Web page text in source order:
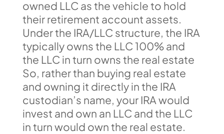
owned LLC as the vehicle to hold
their retirement account assets.
Under the IRA/LLC structure, the IRA
typically owns the LLC 100% and
the LLC in turn owns the real estate
So, rather than buying real estate
and owning it directly in the IRA
custodian’s name, your IRA would
invest and own an LLC and the LLC
in turn would own the real estate.